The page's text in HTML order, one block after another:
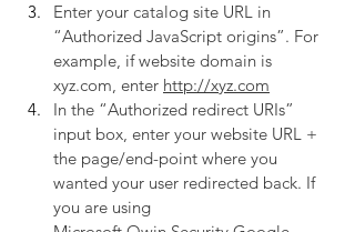
Enter your catalog site URL in
“Authorized JavaScript origins”. For
example, if website domain is
xyz.com, enter http://xyz.com
In the “Authorized redirect URIs”
input box, enter your website URL +
the page/end-point where you
wanted your user redirected back. If
you are using